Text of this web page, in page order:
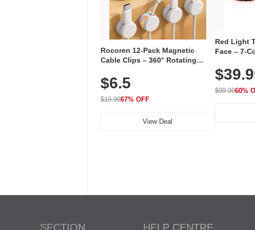
Rocoren 12-Pack Magnetic
Cable Clips – 360° Rotating
Adhesive, Cord Holder for Desk,
Nightstand, Wall, Car & Office,
White
$6.5
$19.9967% OFF
View Deal
Red Light
Face – 7-
with 240
$99.9960%
SECTION HELP CENTRE